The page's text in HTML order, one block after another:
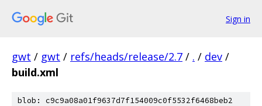
Sign in
gwt / gwt / refs/heads/release/2.7 / . / dev /
build.xml
blob: c9c9a08a01f9637d7f154009c0f5532f6468beb2